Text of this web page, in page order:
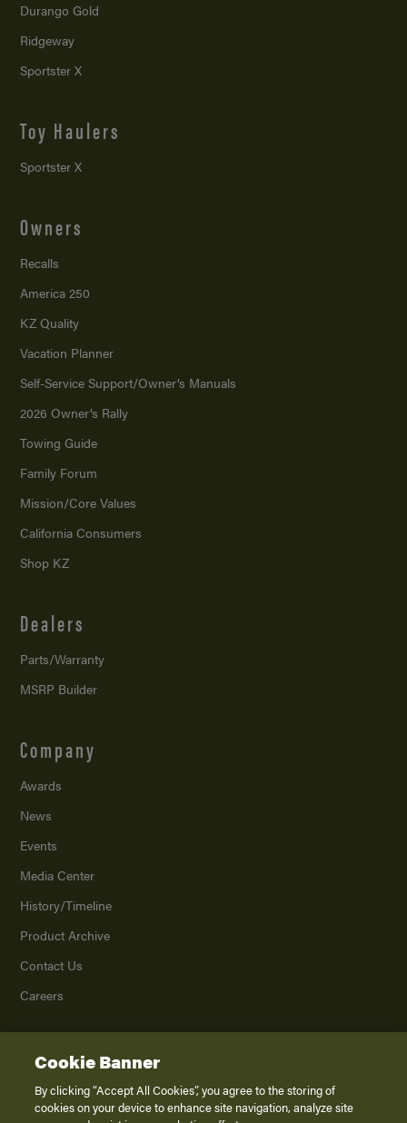
Durango Gold
Ridgeway
Sportster X
Toy Haulers
Sportster X
Owners
Recalls
America 250
KZ Quality
Vacation Planner
Self-Service Support/Owner’s Manuals
2026 Owner’s Rally
Towing Guide
Family Forum
Mission/Core Values
California Consumers
Shop KZ
Dealers
Parts/Warranty
MSRP Builder
Company
Awards
News
Events
Media Center
History/Timeline
Product Archive
Contact Us
Careers
2026K. Z., Inc., a subsidiary of THOR Industries, Inc. All Rights Reserved.
Privacy Policy
Terms of Service
Cookie Banner
By clicking “Accept All Cookies”, you agree to the storing of
cookies on your device to enhance site navigation, analyze site